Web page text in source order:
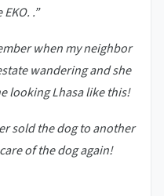
.”
when my neighbor
wandering and she
looking Lhasa like this!
sold the dog to another
of the dog again!